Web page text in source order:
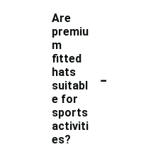
Are
premiu
m
fitted
hats
suitabl
e for
sports
activiti
es?
-